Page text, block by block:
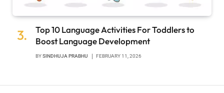
Top 10 Language Activities For Toddlers to
Boost Language Development
BYSINDHUJA PRABHU FEBRUARY 11, 2026